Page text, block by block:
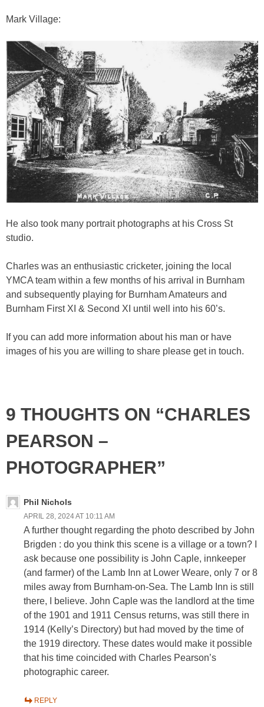
Mark Village:
He also took many portrait photographs at his Cross St
studio.
Charles was an enthusiastic cricketer, joining the local
YMCA team within a few months of his arrival in Burnham
and subsequently playing for Burnham Amateurs and
Burnham First XI & Second XI until well into his 60’s.
If you can add more information about his man or have
images of his you are willing to share please get in touch.
9 THOUGHTS ON “CHARLES
PEARSON –
PHOTOGRAPHER”
Phil Nichols
APRIL 28, 2024 AT 10:11 AM
A further thought regarding the photo described by John
Brigden : do you think this scene is a village or a town? I
ask because one possibility is John Caple, innkeeper
(and farmer) of the Lamb Inn at Lower Weare, only 7 or 8
miles away from Burnham-on-Sea. The Lamb Inn is still
there, I believe. John Caple was the landlord at the time
of the 1901 and 1911 Census returns, was still there in
1914 (Kelly’s Directory) but had moved by the time of
the 1919 directory. These dates would make it possible
that his time coincided with Charles Pearson’s
photographic career.
REPLY